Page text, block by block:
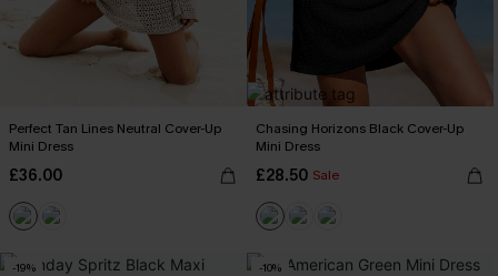
Perfect Tan Lines Neutral Cover-Up
Mini Dress
£36.00
Chasing Horizons Black Cover-Up
Mini Dress
£28.50 Sale
-19% -10%